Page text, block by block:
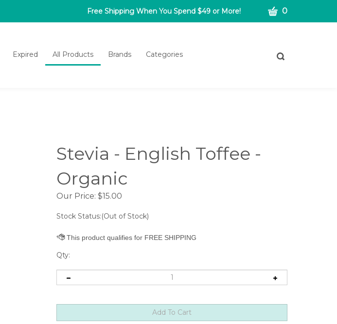
Free Shipping When You Spend $49 or More! CART
0
Toggle
Expired All Products Brands Categories
Stevia - English Toffee -
Organic
Our Price: $15.00
Stock Status:(Out of Stock)
Qty: